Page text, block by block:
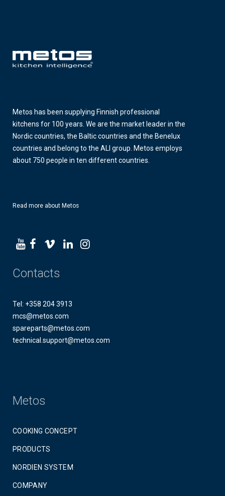
Metos has been supplying Finnish professional
kitchens for 100 years. We are the market leader in the
Nordic countries, the Baltic countries and the Benelux
countries and belong to the ALI group. Metos employs
about 750 people in ten different countries.
Read more about Metos
Contacts
Tel: +358 204 3913
mcs@metos.com
spareparts@metos.com
technical.support@metos.com
Metos
COOKING CONCEPT
PRODUCTS
NORDIEN SYSTEM
COMPANY